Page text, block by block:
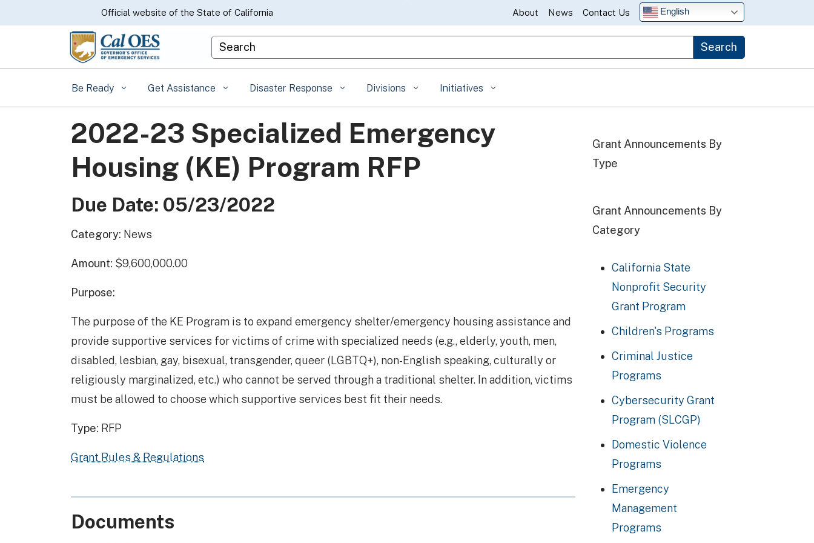
to
Content
CA.govOfficial website of the State of California About News Contact Us English
Custom Google Search Search
Be Ready Get Assistance Disaster Response Divisions Initiatives
2022-23 Specialized Emergency
Housing (KE) Program RFP
Due Date: 05/23/2022
Category: News
Amount: $9,600,000.00
Purpose:
The purpose of the KE Program is to expand emergency shelter/emergency housing assistance and
provide supportive services for victims of crime with specialized needs (e.g., elderly, youth, men,
disabled, lesbian, gay, bisexual, transgender, queer (LGBTQ+), non-English speaking, culturally or
religiously marginalized, etc.) who cannot be served through a traditional shelter. In addition, victims
must be allowed to choose which supportive services best fit their needs.
Type: RFP
Grant Rules & Regulations
Documents
Grant Announcements By
Type
Grant Announcements By
Category
California State
Nonprofit Security
Grant Program
Children's Programs
Criminal Justice
Programs
Cybersecurity Grant
Program (SLCGP)
Domestic Violence
Programs
Emergency
Management
Programs